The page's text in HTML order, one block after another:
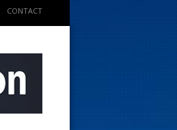
CONTACT